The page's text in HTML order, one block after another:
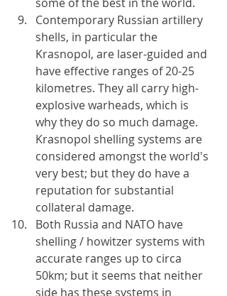
some of the best in the world.
Contemporary Russian artillery
shells, in particular the
Krasnopol, are laser-guided and
have effective ranges of 20-25
kilometres. They all carry high-
explosive warheads, which is
why they do so much damage.
Krasnopol shelling systems are
considered amongst the world's
very best; but they do have a
reputation for substantial
collateral damage.
Both Russia and NATO have
shelling / howitzer systems with
accurate ranges up to circa
50km; but it seems that neither
side has these systems in